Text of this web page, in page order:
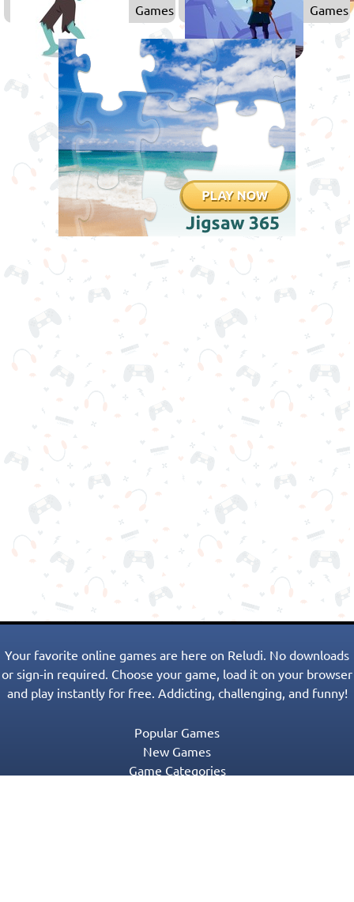
Games
Games
Your favorite online games are here on Reludi. No downloads
or sign-in required. Choose your game, load it on your browser
and play instantly for free. Addicting, challenging, and funny!
Popular Games
New Games
Game Categories